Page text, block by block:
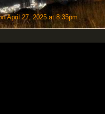
April 27, 2025 at 8:35pm